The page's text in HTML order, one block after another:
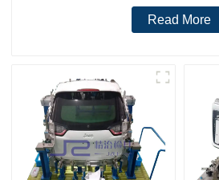
Read More